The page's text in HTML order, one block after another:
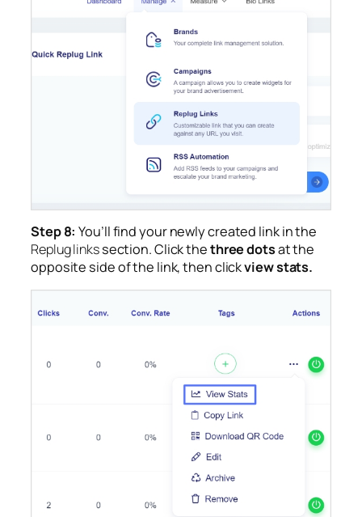
Step 8: You’ll find your newly created link in the
Replug linkssection. Click thethree dotsat the
opposite side of the link, then clickview stats.